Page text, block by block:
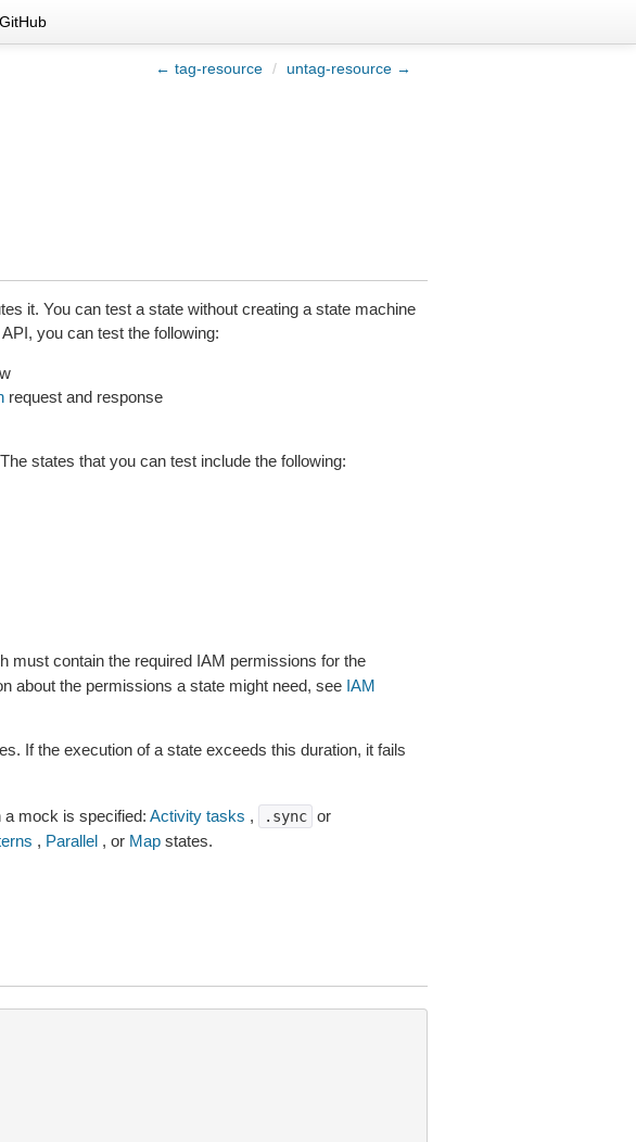
GitHub
← tag-resource / untag-resource →
it. You can test a state without creating a state machine
you can test the following:
request and response
states that you can test include the following:
must contain the required IAM permissions for the
about the permissions a state might need, see IAM
If the execution of a state exceeds this duration, it fails
a mock is specified: Activity tasks , .sync or
, Parallel, or Mapstates.